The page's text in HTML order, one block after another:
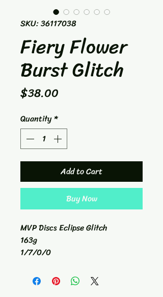
SKU: 36117038
Fiery Flower
Burst Glitch
$38.00
Quantity*
Add to Cart
Buy Now
MVP Discs Eclipse Glitch
163g
1/7/0/0